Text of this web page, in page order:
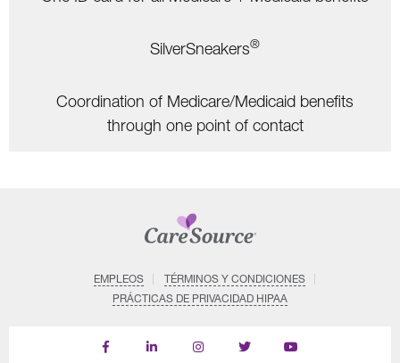
SilverSneakers®
Coordination of Medicare/Medicaid benefits
through one point of contact
EMPLEOS
TÉRMINOS Y CONDICIONES
PRÁCTICAS DE PRIVACIDAD HIPAA
Find
Follow
Follow
Follow
Subscribe